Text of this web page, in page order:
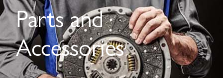
Parts and
Accessories